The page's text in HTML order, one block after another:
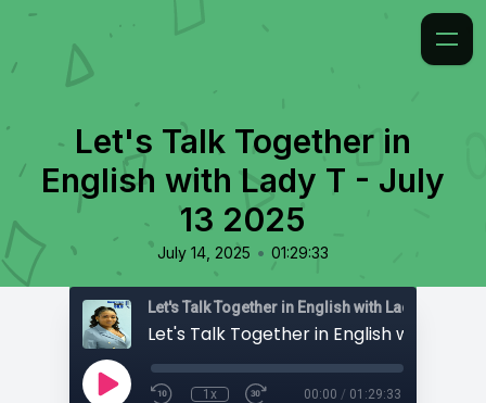
Let's Talk Together in
English with Lady T - July
13 2025
July 14, 2025 • 01:29:33
Let's Talk Together in English with Lady T
1x 00:00 / 01:29:33